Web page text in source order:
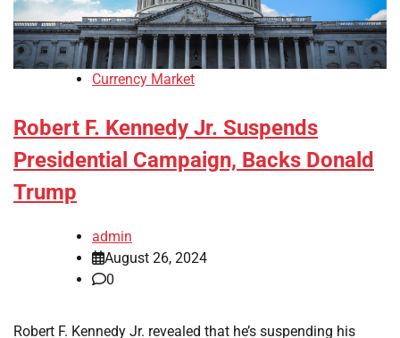
Currency Market
Robert F. Kennedy Jr. Suspends
Presidential Campaign, Backs Donald
Trump
admin
August 26, 2024
0
Robert F. Kennedy Jr. revealed that he’s suspending his